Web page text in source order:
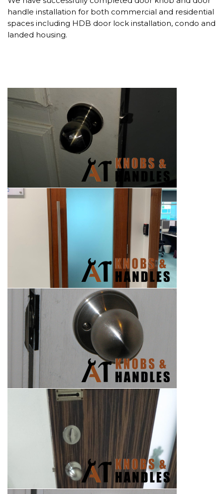
handle installation for both commercial and residential
spaces including HDB door lock installation, condo and
landed housing.